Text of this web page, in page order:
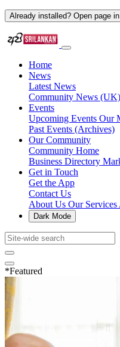
Already installed? Open page
Home
News
Latest News
Community News (UK)
Events
Upcoming Events Our
Past Events (Archives)
Our Community
Community Home
Business Directory
Get in Touch
Get the App
Contact Us
About Us Our Services
Dark Mode
*Featured